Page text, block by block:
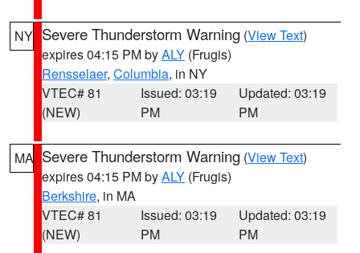
NY Severe Thunderstorm Warning (View Text)
expires 04:15 PM byALY (Frugis)
Rensselaer, Columbia, in NY
VTEC# 81
(NEW)
Issued: 03:19
PM
Updated: 03:19
PM
MA Severe Thunderstorm Warning (View Text)
expires 04:15 PM byALY (Frugis)
Berkshire, in MA
VTEC# 81
(NEW)
Issued: 03:19
PM
Updated: 03:19
PM